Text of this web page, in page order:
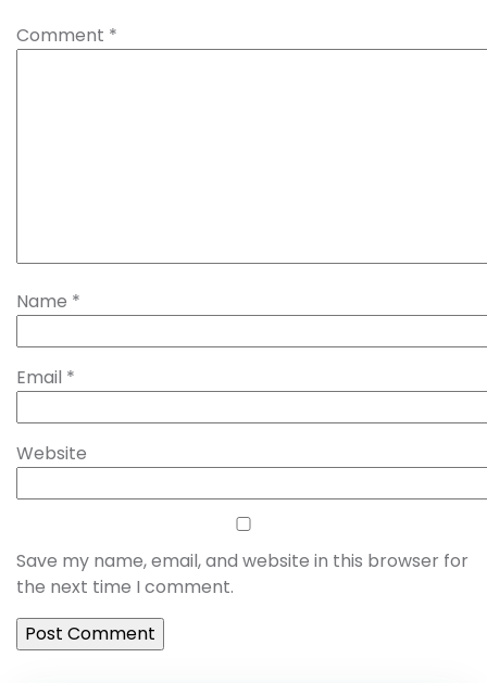
Comment *
Name *
Email *
Website
Save my name, email, and website in this browser for
the next time I comment.